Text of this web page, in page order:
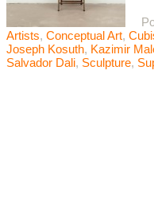
Artists, Conceptual Art,
Joseph Kosuth, Kazimir
Salvador Dali, Sculpture,